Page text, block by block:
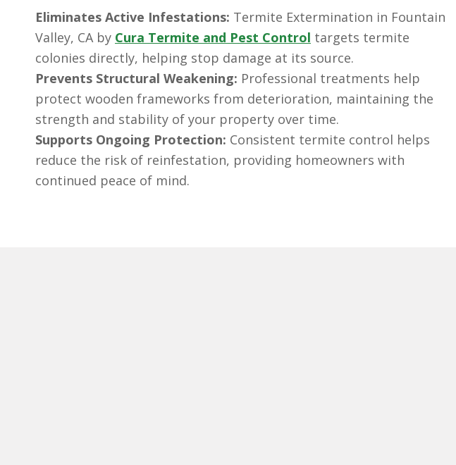
Eliminates Active Infestations: Termite Extermination in Fountain
Valley, CA by Cura Termite and Pest Control targets termite
colonies directly, helping stop damage at its source.
Prevents Structural Weakening: Professional treatments help
protect wooden frameworks from deterioration, maintaining the
strength and stability of your property over time.
Supports Ongoing Protection: Consistent termite control helps
reduce the risk of reinfestation, providing homeowners with
continued peace of mind.